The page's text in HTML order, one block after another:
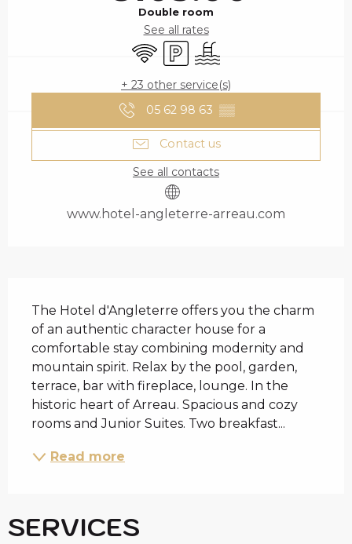
Double room
See all rates
Wifi Car parkSwimming pool
+ 23 other service(s)
05 62 98 63 ▒▒
Contact us
See all contacts
www.hotel-angleterre-arreau.com
The Hotel d'Angleterre offers you the charm
of an authentic character house for a
comfortable stay combining modernity and
mountain spirit. Relax by the pool, garden,
terrace, bar with fireplace, lounge. In the
historic heart of Arreau. Spacious and cozy
rooms and Junior Suites. Two breakfast...
Read more
SERVICES